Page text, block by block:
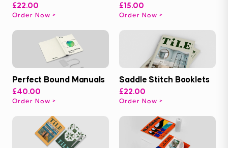
£22.00
Order Now
£15.00
Order Now
Perfect Bound Manuals
£40.00
Order Now
Saddle Stitch Booklets
£22.00
Order Now